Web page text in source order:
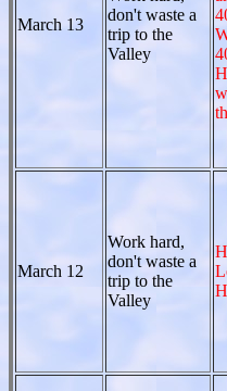
March 13
don't waste a
trip to the
Valley
March 12
Work hard,
don't waste a
trip to the
Valley